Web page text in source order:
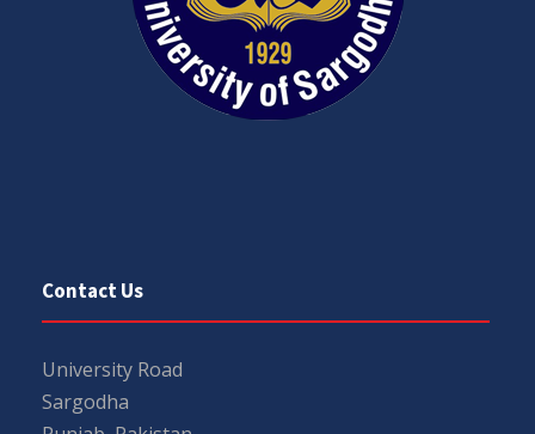
Contact Us
University Road
Sargodha